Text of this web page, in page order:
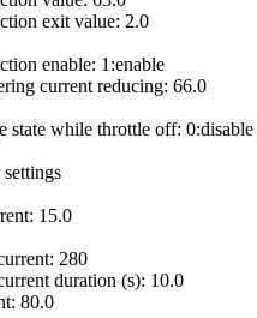
exit value: 2.0
enable: 1:enable
current reducing: 66.0
state while throttle off: 0:disable
15.0
280
duration (s): 10.0
80.0